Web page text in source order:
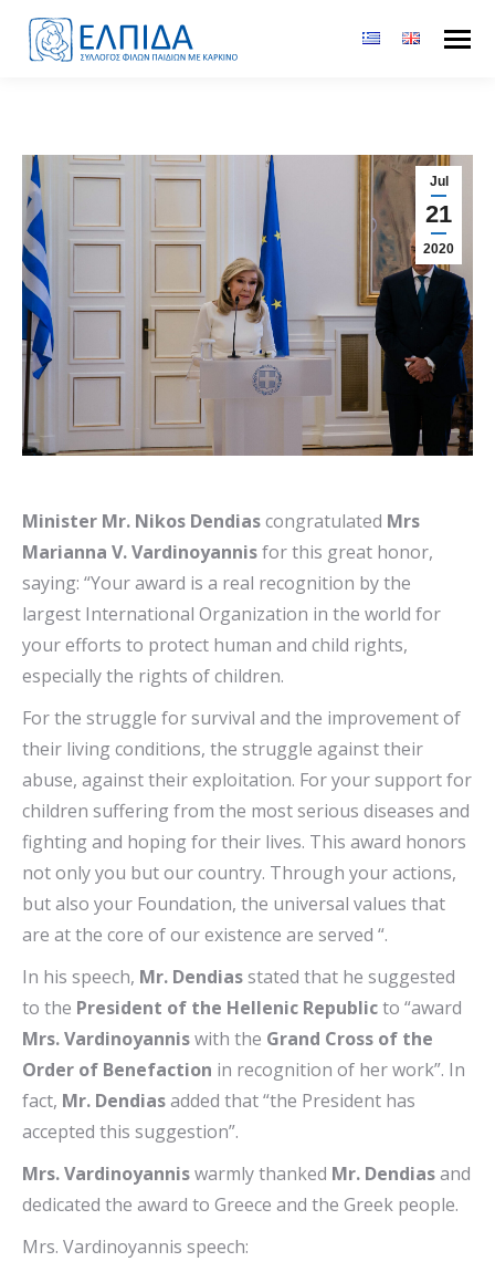
Jul
21
2020
Minister Mr. Nikos Dendiascongratulated Mrs
Marianna V. Vardinoyannisfor this great honor,
saying: “Your award is a real recognition by the
largest International Organization in the world for
your efforts to protect human and child rights,
especially the rights of children.
For the struggle for survival and the improvement of
their living conditions, the struggle against their
abuse, against their exploitation. For your support for
children suffering from the most serious diseases and
fighting and hoping for their lives. This award honors
not only you but our country. Through your actions,
but also your Foundation, the universal values ​​that
are at the core of our existence are served “.
In his speech, Mr. Dendiasstated that he suggested
to the President of the Hellenic Republicto “award
Mrs. Vardinoyanniswith the Grand Cross of the
Order of Benefaction in recognition of her work”. In
fact, Mr. Dendiasadded that “the President has
accepted this suggestion”.
Mrs. Vardinoyanniswarmly thanked Mr. Dendiasand
dedicated the award to Greece and the Greek people.
Mrs. Vardinoyannis speech: